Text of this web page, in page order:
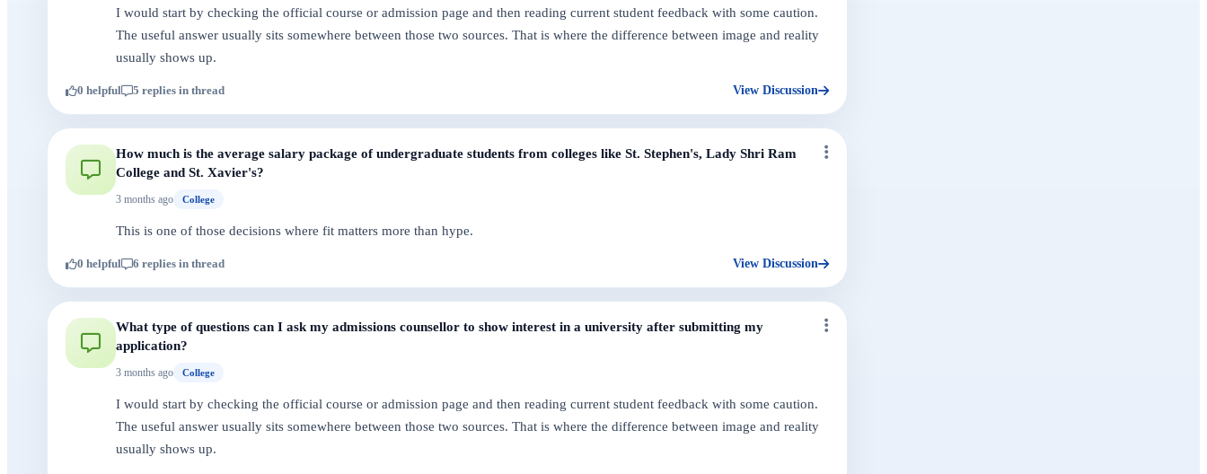
I would start by checking the official course or admission page and then reading current student feedback with some caution.
The useful answer usually sits somewhere between those two sources. That is where the difference between image and reality
usually shows up.
0 helpful 5 replies in thread View Discussion
How much is the average salary package of undergraduate students from colleges like St. Stephen's, Lady Shri Ram
College and St. Xavier's?
3 months ago College
This is one of those decisions where fit matters more than hype.
0 helpful 6 replies in thread View Discussion
What type of questions can I ask my admissions counsellor to show interest in a university after submitting my
application?
3 months ago College
I would start by checking the official course or admission page and then reading current student feedback with some caution.
The useful answer usually sits somewhere between those two sources. That is where the difference between image and reality
usually shows up.